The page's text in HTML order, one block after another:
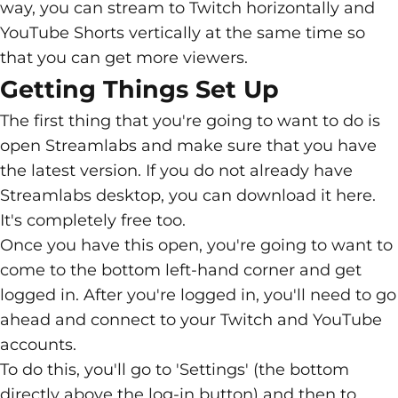
way, you can stream to Twitch horizontally and
YouTube Shorts vertically at the same time so
that you can get more viewers.
Getting Things Set Up
The first thing that you're going to want to do is
open Streamlabs and make sure that you have
the latest version. If you do not already have
Streamlabs desktop, you can download it here.
It's completely free too.
Once you have this open, you're going to want to
come to the bottom left-hand corner and get
logged in. After you're logged in, you'll need to go
ahead and connect to your Twitch and YouTube
accounts.
To do this, you'll go to 'Settings' (the bottom
directly above the log-in button) and then to